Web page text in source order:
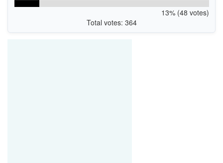
13% (48 votes)
Total votes: 364